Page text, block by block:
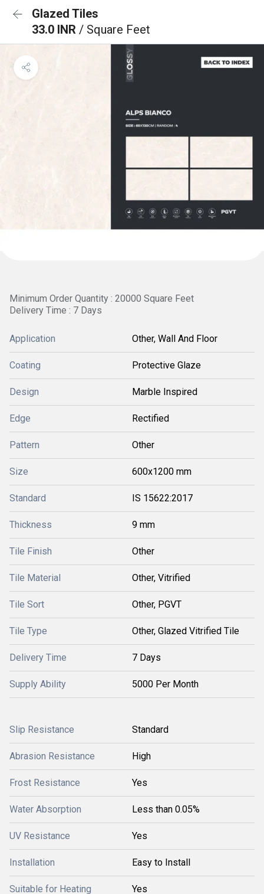
Glazed Tiles
33.0 INR / Square Feet
Minimum Order Quantity : 20000 Square Feet
Delivery Time : 7 Days
Application Other, Wall And Floor
Coating Protective Glaze
Design Marble Inspired
Edge Rectified
Pattern Other
Size 600x1200 mm
Standard IS 15622:2017
Thickness 9 mm
Tile Finish Other
Tile Material Other, Vitrified
Tile Sort Other, PGVT
Tile Type Other, Glazed Vitrified Tile
Delivery Time 7 Days
Supply Ability 5000 Per Month
Slip Resistance Standard
Abrasion Resistance High
Frost Resistance Yes
Water Absorption Less than 0.05%
UV Resistance Yes
Installation Easy to Install
Suitable for Heating Yes